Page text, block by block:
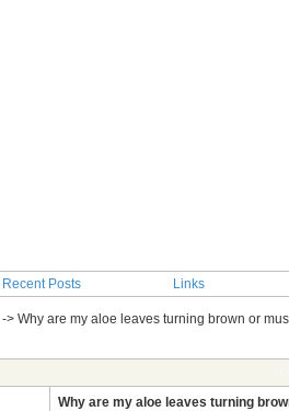
Recent Posts Links
-> Why are my aloe leaves turning brown or
Why are my aloe leaves turning